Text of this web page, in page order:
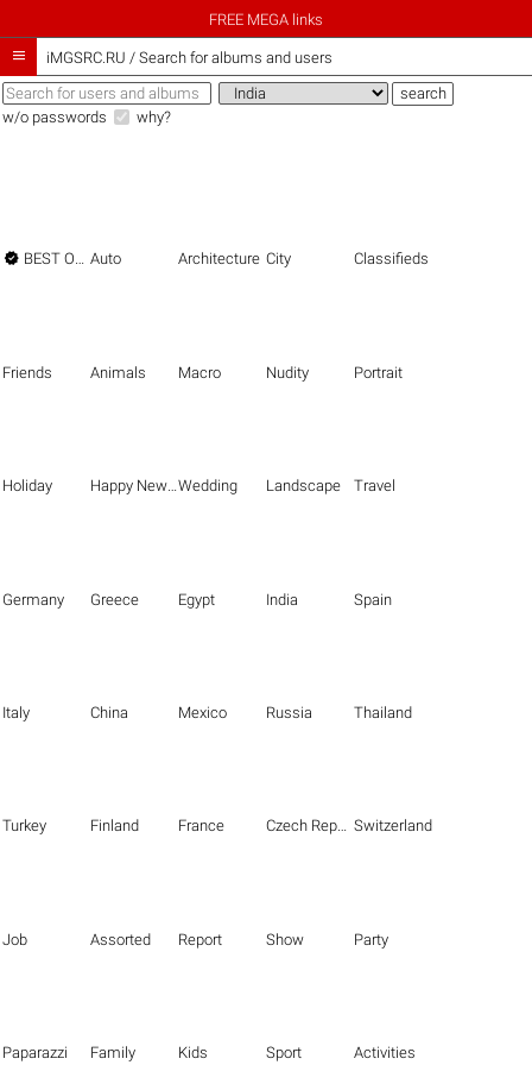
FREE MEGA links
 iMGSRC.RU / Search for albums and users
w/o passwords why?
 BEST OF THE BEST Auto Architecture City Classifieds
Friends Animals Macro Nudity Portrait
Holiday Happy New Year Wedding Landscape Travel
Germany Greece Egypt India Spain
Italy China Mexico Russia Thailand
Turkey Finland France Czech Republic Switzerland
Job Assorted Report Show Party
Paparazzi Family Kids Sport Activities